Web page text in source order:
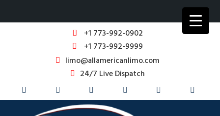
+1 773-992-0902
+1 773-992-9999
limo@allamericanlimo.com
24/7 Live Dispatch